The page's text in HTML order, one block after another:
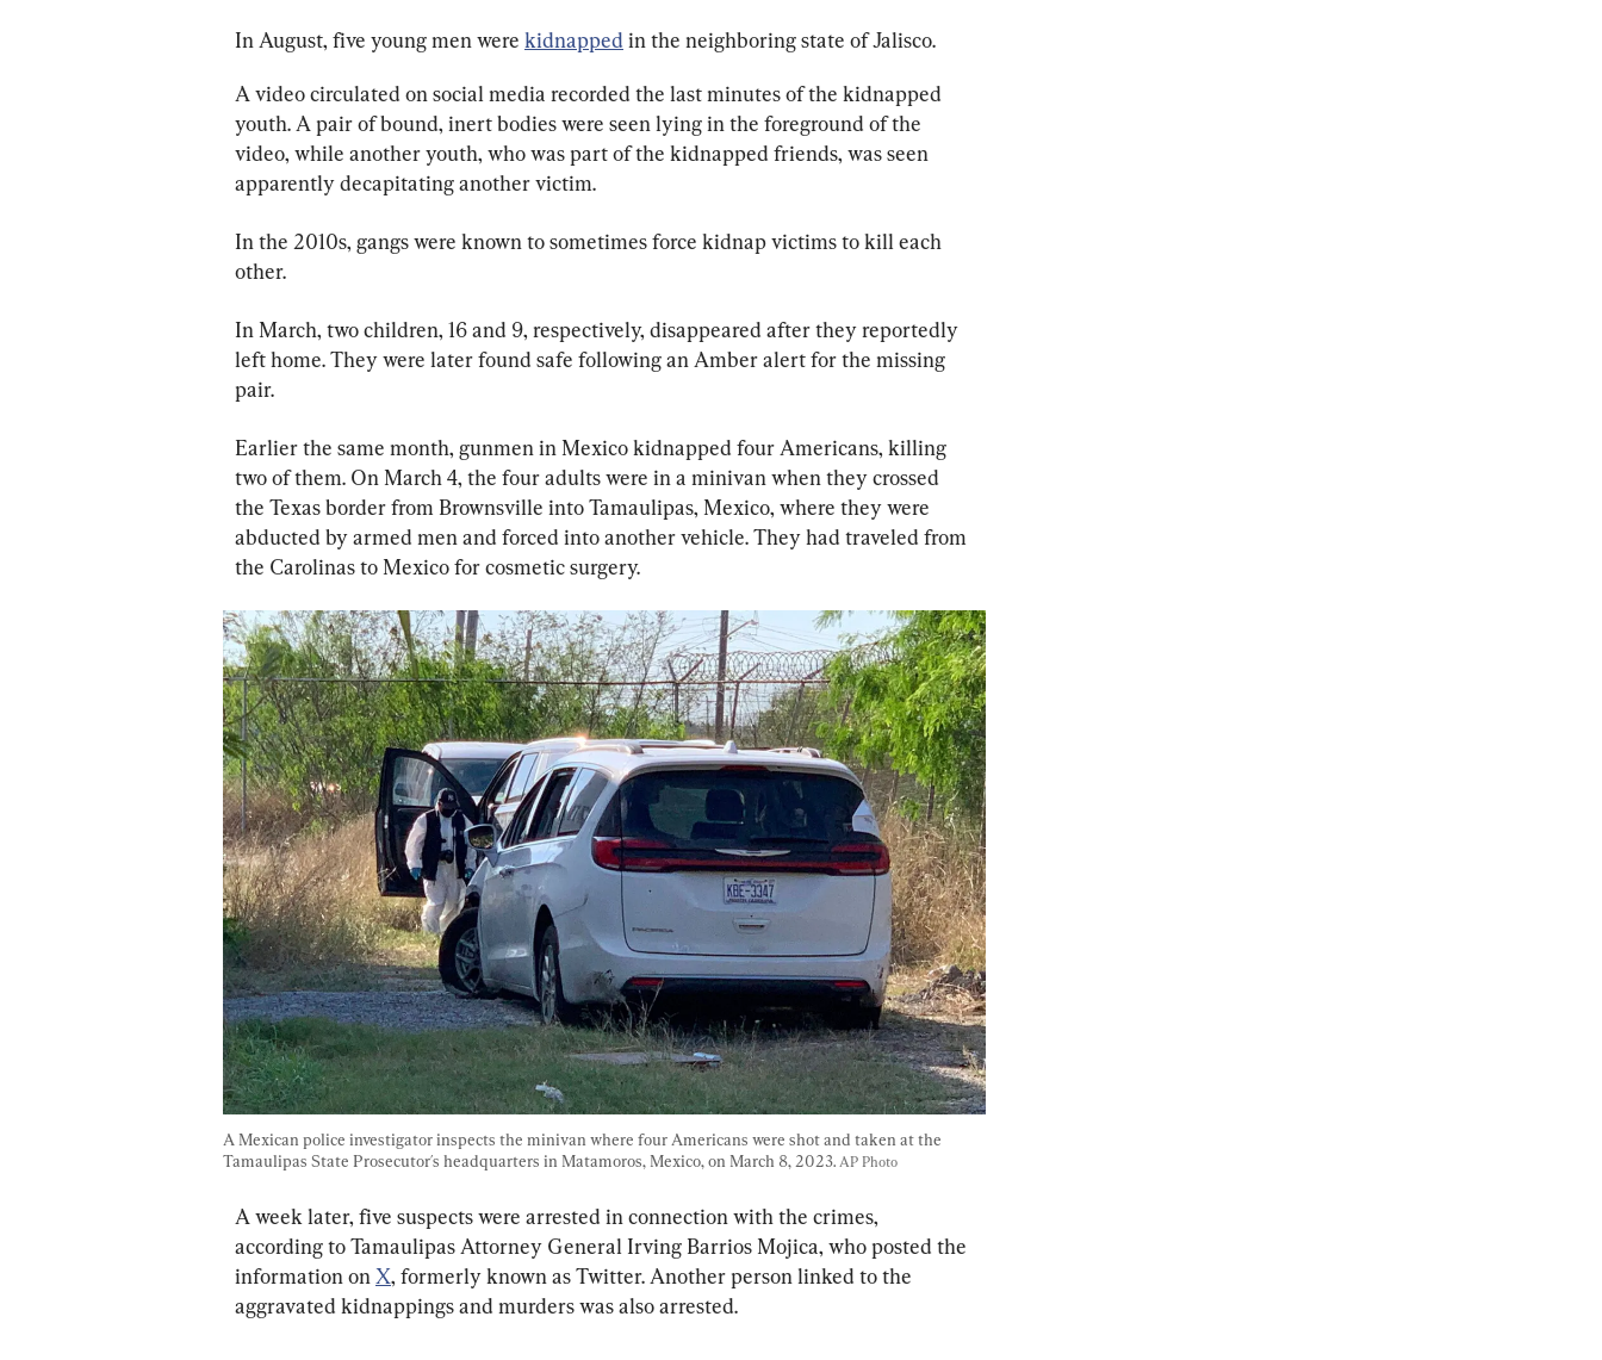
In August, five young men were kidnapped in the neighboring state of Jalisco.
A video circulated on social media recorded the last minutes of the kidnapped
youth. A pair of bound, inert bodies were seen lying in the foreground of the
video, while another youth, who was part of the kidnapped friends, was seen
apparently decapitating another victim.
In the 2010s, gangs were known to sometimes force kidnap victims to kill each
other.
In March, two children, 16 and 9, respectively, disappeared after they reportedly
left home. They were later found safe following an Amber alert for the missing
pair.
Earlier the same month, gunmen in Mexico kidnapped four Americans, killing
two of them. On March 4, the four adults were in a minivan when they crossed
the Texas border from Brownsville into Tamaulipas, Mexico, where they were
abducted by armed men and forced into another vehicle. They had traveled from
the Carolinas to Mexico for cosmetic surgery.
A Mexican police investigator inspects the minivan where four Americans were shot and taken at the
Tamaulipas State Prosecutor´s headquarters in Matamoros, Mexico, on March 8, 2023. AP Photo
A week later, five suspects were arrested in connection with the crimes,
according to Tamaulipas Attorney General Irving Barrios Mojica, who posted the
information on X, formerly known as Twitter. Another person linked to the
aggravated kidnappings and murders was also arrested.